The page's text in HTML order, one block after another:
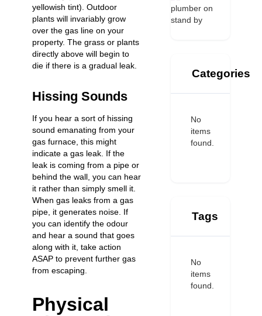
yellowish tint). Outdoor
plants will invariably grow
over the gas line on your
property. The grass or plants
directly above will begin to
die if there is a gradual leak.
Hissing Sounds
If you hear a sort of hissing
sound emanating from your
gas furnace, this might
indicate a gas leak. If the
leak is coming from a pipe or
behind the wall, you can hear
it rather than simply smell it.
When gas leaks from a gas
pipe, it generates noise. If
you can identify the odour
and hear a sound that goes
along with it, take action
ASAP to prevent further gas
from escaping.
Physical
Categories
No
items
found.
Tags
No
items
found.